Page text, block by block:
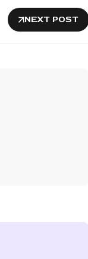
NEXT POST